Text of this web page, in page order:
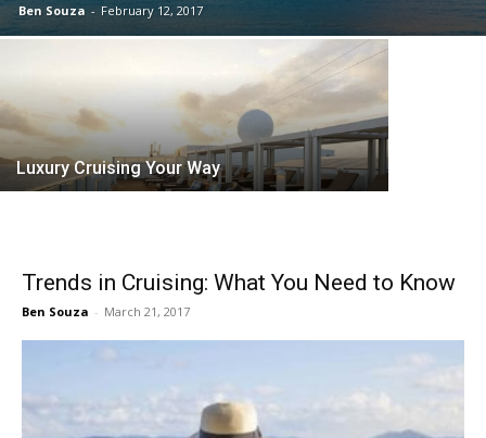
Ben Souza - February 12, 2017
Luxury Cruising Your Way
Why
Trends in Cruising: What You Need to Know
Ben Souza - March 21, 2017